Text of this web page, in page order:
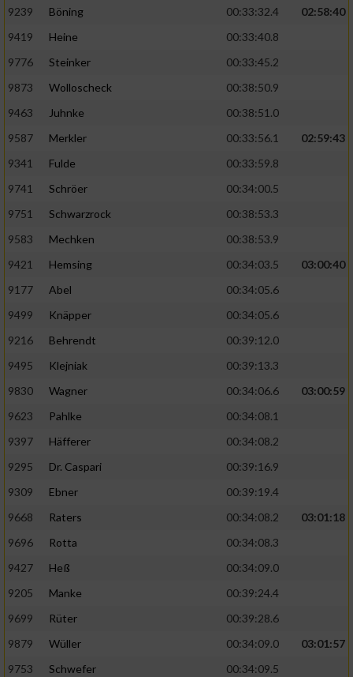
9239
Böning 00:33:32.4
02:58:40
9419
Heine
00:33:40.8
9776
Steinker
00:33:45.2
9873
Wolloscheck
00:38:50.9
9463
Juhnke
00:38:51.0
9587
Merkler 00:33:56.1
02:59:43
9341
Fulde
00:33:59.8
9741
Schröer
00:34:00.5
9751
Schwarzrock
00:38:53.3
9583
Mechken
00:38:53.9
9421
Hemsing 00:34:03.5
03:00:40
9177
Abel
00:34:05.6
9499
Knäpper
00:34:05.6
9216
Behrendt
00:39:12.0
9495
Klejniak
00:39:13.3
9830
Wagner 00:34:06.6
03:00:59
9623
Pahlke
00:34:08.1
9397
Häfferer
00:34:08.2
9295
Dr. Caspari
00:39:16.9
9309
Ebner
00:39:19.4
9668
Raters 00:34:08.2
03:01:18
9696
Rotta
00:34:08.3
9427
Heß
00:34:09.0
9205
Manke
00:39:24.4
9699
Rüter
00:39:28.6
9879
Wüller 00:34:09.0
03:01:57
9753
Schwefer
00:34:09.5